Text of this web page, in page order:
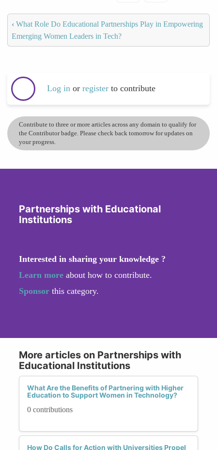
‹ What Role Do Educational Partnerships Play in Empowering
Emerging Women Leaders in Tech?
Log in or register to contribute
Contribute to three or more articles across any domain to qualify for
the Contributor badge. Please check back tomorrow for updates on
your progress.
Partnerships with Educational
Institutions
Interested in sharing your knowledge ?
Learn more about how to contribute.
Sponsor this category.
More articles on Partnerships with
Educational Institutions
What Are the Benefits of Partnering with Higher
Education to Support Women in Technology?
0 contributions
How Do Calls for Action with Universities Propel